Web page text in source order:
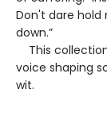
Don't dare hold
down.”
This
voice shaping
wit.